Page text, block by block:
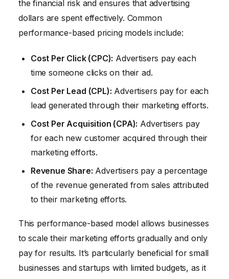
the financial risk and ensures that advertising
dollars are spent effectively. Common
performance-based pricing models include:
Cost Per Click (CPC): Advertisers pay each
time someone clicks on their ad.
Cost Per Lead (CPL): Advertisers pay for each
lead generated through their marketing efforts.
Cost Per Acquisition (CPA): Advertisers pay
for each new customer acquired through their
marketing efforts.
Revenue Share: Advertisers pay a percentage
of the revenue generated from sales attributed
to their marketing efforts.
This performance-based model allows businesses
to scale their marketing efforts gradually and only
pay for results. It’s particularly beneficial for small
businesses and startups with limited budgets, as it